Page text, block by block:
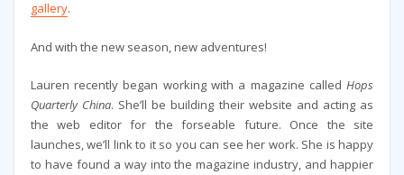
gallery.
And with the new season, new adventures!
Lauren recently began working with a magazine calledHops
Quarterly China. She’ll be building their website and acting as
the web editor for the forseable future. Once the site
launches, we’ll link to it so you can see her work. She is happy
to have found a way into the magazine industry, and happier